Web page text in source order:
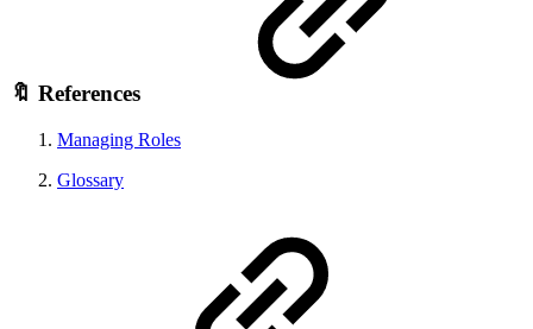
🔖 References
Managing Roles
Glossary